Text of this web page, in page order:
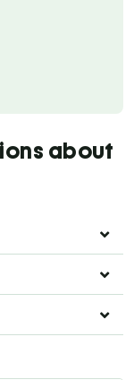
about